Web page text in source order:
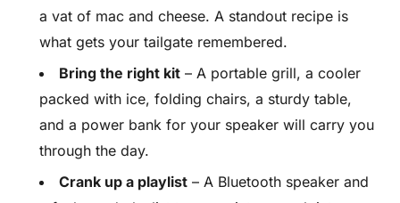
a vat of mac and cheese. A standout recipe is
what gets your tailgate remembered.
Bring the right kit – A portable grill, a cooler
packed with ice, folding chairs, a sturdy table,
and a power bank for your speaker will carry you
through the day.
Crank up a playlist – A Bluetooth speaker and